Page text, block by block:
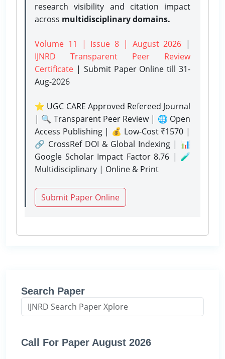
research visibility and citation impact
across multidisciplinary domains.
Volume 11 | Issue 8 | August 2026 |
IJNRD Transparent Peer Review
Certificate | Submit Paper Onlinetill 31-
Aug-2026
⭐ UGC CARE Approved Refereed Journal
| 🔍 Transparent Peer Review | 🌐 Open
Access Publishing | 💰 Low-Cost ₹1570 |
🔗 CrossRef DOI & Global Indexing | 📊
Google Scholar Impact Factor 8.76 | 🧪
Multidisciplinary | Online & Print
Submit Paper Online
Search Paper
Call For Paper August 2026